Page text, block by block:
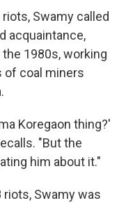
Swamy called
acquaintance,
1980s, working
of coal miners
Koregaon thing?'
"But the
him about it."
Swamy was